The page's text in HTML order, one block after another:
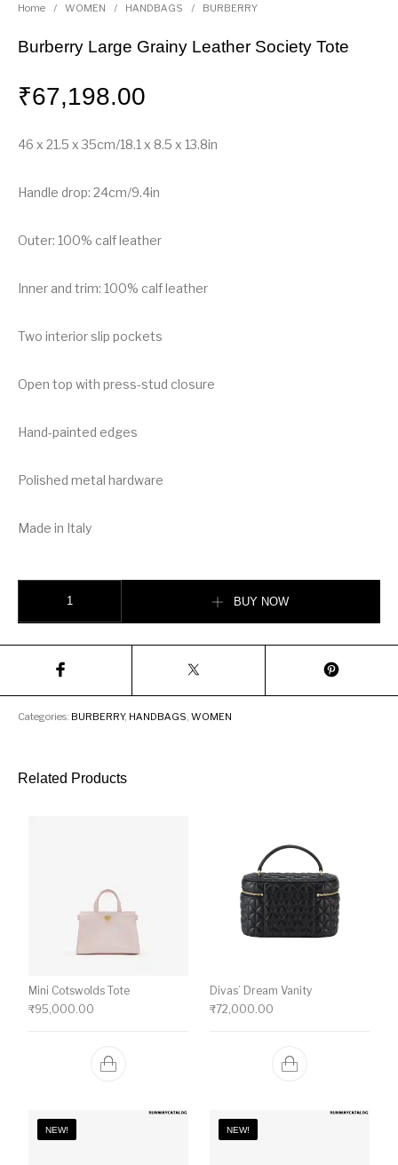
Home / WOMEN / HANDBAGS / BURBERRY
Burberry Large Grainy Leather Society Tote
₹67,198.00
46 x 21.5 x 35cm/18.1 x 8.5 x 13.8in
Handle drop: 24cm/9.4in
Outer: 100% calf leather
Inner and trim: 100% calf leather
Two interior slip pockets
Open top with press-stud closure
Hand-painted edges
Polished metal hardware
Made in Italy
BUY NOW
Categories: BURBERRY, HANDBAGS ,WOMEN
Related Products
Mini Cotswolds Tote
₹95,000.00
Divas’ Dream Vanity
₹72,000.00
NEW! NEW!